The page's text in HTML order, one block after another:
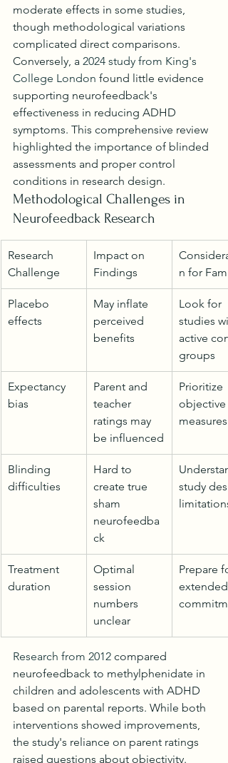
moderate effects in some studies,
though methodological variations
complicated direct comparisons.
Conversely, a 2024 study from King's
College London found little evidence
supporting neurofeedback's
effectiveness in reducing ADHD
symptoms. This comprehensive review
highlighted the importance of blinded
assessments and proper control
conditions in research design.
Methodological Challenges in
Neurofeedback Research
Research
Challenge
Impact on
Findings
n for
Placebo
effects
May inflate
perceived
benefits
Look for
studies
active
groups
Expectancy
bias
Parent and
teacher
ratings may
be influenced
Prioritize
objective
measures
Blinding
difficulties
Hard to
create true
sham
neurofeedba
ck
study
limitations
Treatment
duration
Optimal
session
numbers
unclear
Prepare
extended
Research from 2012 compared
neurofeedback to methylphenidate in
children and adolescents with ADHD
based on parental reports. While both
interventions showed improvements,
the study's reliance on parent ratings
raised questions about objectivity.